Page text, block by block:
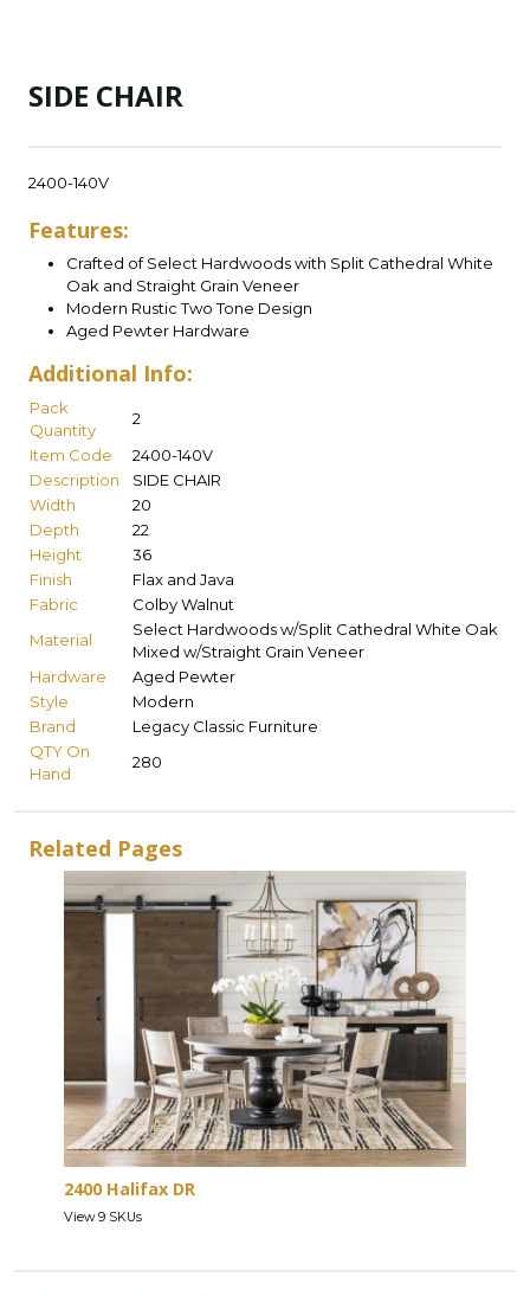
SIDE CHAIR
2400-140V
Features:
Crafted of Select Hardwoods with Split Cathedral White
Oak and Straight Grain Veneer
Modern Rustic Two Tone Design
Aged Pewter Hardware
Additional Info:
Pack
Quantity
2
Item Code
2400-140V
Description
SIDE CHAIR
Width
20
Depth
22
Height
36
Finish
Flax and Java
Fabric
Colby Walnut
Material
Select Hardwoods w/Split Cathedral White Oak
Mixed w/Straight Grain Veneer
Hardware
Aged Pewter
Style
Modern
Brand
Legacy Classic Furniture
QTY On
Hand
280
Related Pages
2400 Halifax DR
View 9 SKUs